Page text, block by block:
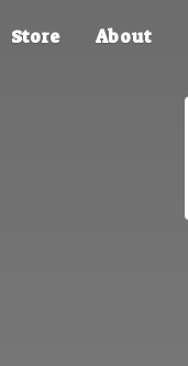
Store About